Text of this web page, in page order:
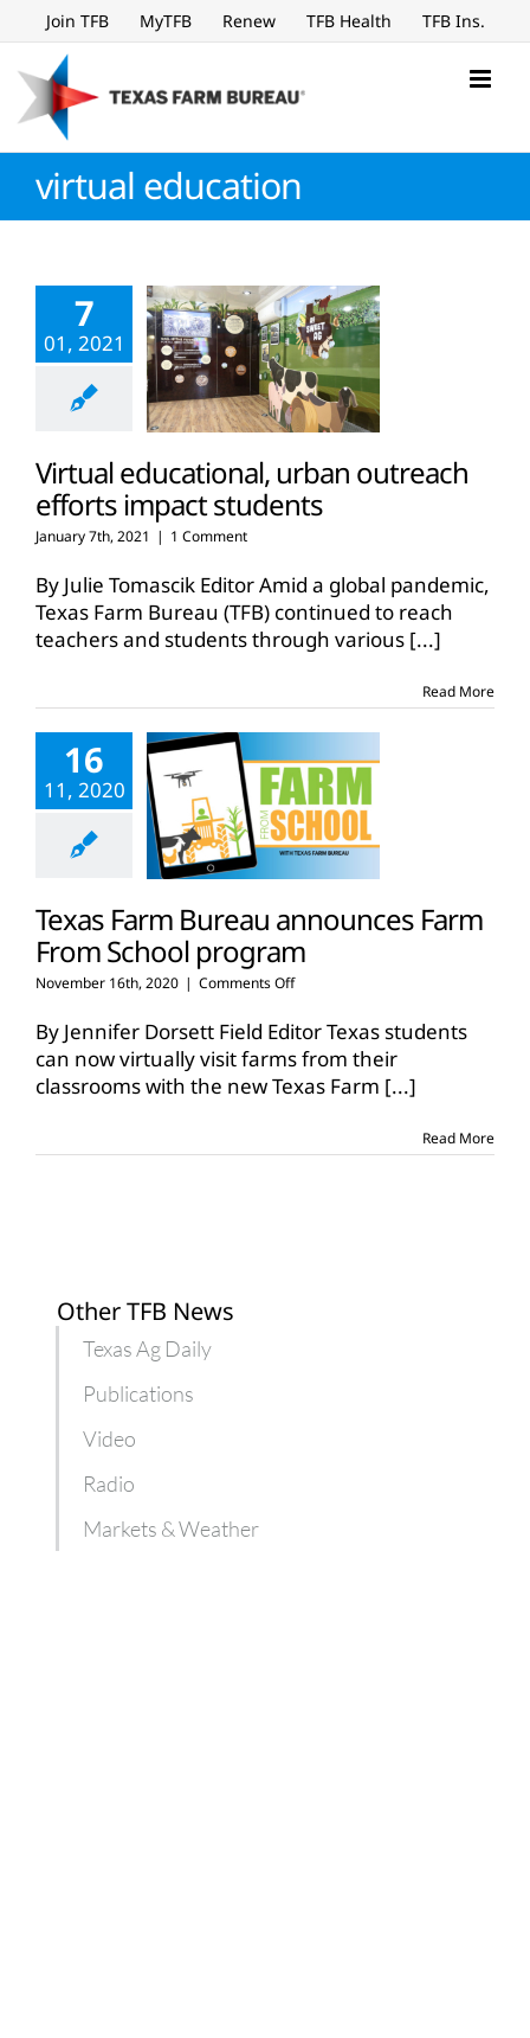
to
content
Join TFB MyTFB Renew TFB Health TFB Ins.
virtual education
7
01, 2021
Virtual educational, urban outreach
efforts impact students
January 7th, 2021 | 1 Comment
By Julie Tomascik Editor Amid a global pandemic,
Texas Farm Bureau (TFB) continued to reach
teachers and students through various [...]
Read More
16
11, 2020
Texas Farm Bureau announces Farm
From School program
November 16th, 2020 | Comments Offon
Farm
Bureau
announces
Farm
program
By Jennifer Dorsett Field Editor Texas students
can now virtually visit farms from their
classrooms with the new Texas Farm [...]
Read More
Other TFB News
Texas Ag Daily
Publications
Video
Radio
Markets & Weather